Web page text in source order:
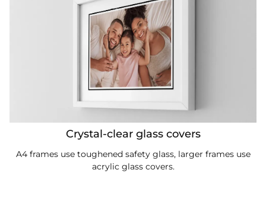
Crystal-clear glass covers
A4 frames use toughened safety glass, larger frames use
acrylic glass covers.